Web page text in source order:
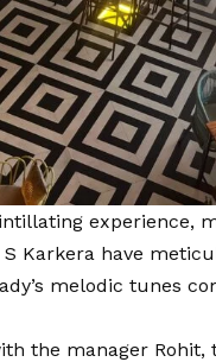
experience,
Karkera have
melodic tunes
the manager Rohit,